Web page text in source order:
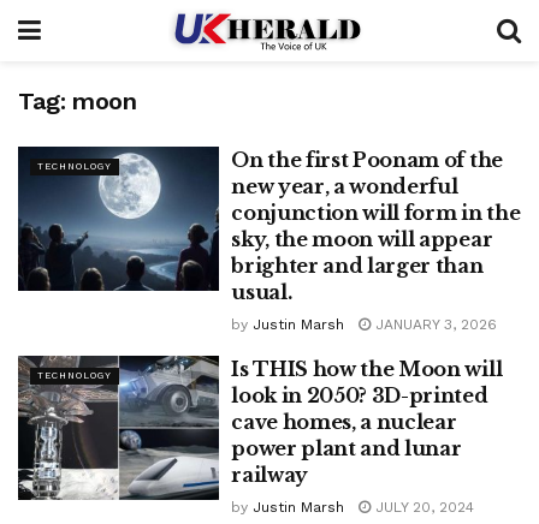
Tag: moon
TECHNOLOGY
On the first Poonam of the
new year, a wonderful
conjunction will form in the
sky, the moon will appear
brighter and larger than
usual.
by Justin Marsh JANUARY 3, 2026
TECHNOLOGY
Is THIS how the Moon will
look in 2050? 3D-printed
cave homes, a nuclear
power plant and lunar
railway
by Justin Marsh JULY 20, 2024